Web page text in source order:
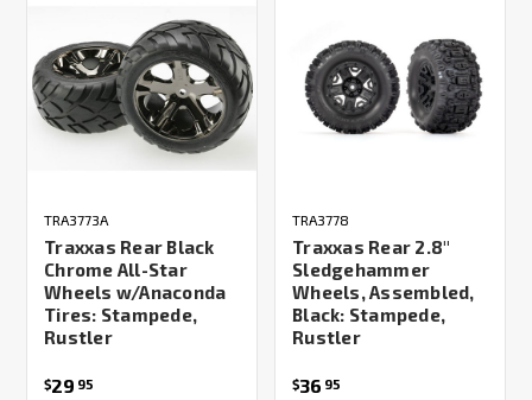
TRA3773A
Traxxas Rear Black
Chrome All-Star
Wheels w/Anaconda
Tires: Stampede,
Rustler
$29 95
TRA3778
Traxxas Rear 2.8"
Sledgehammer
Wheels, Assembled,
Black: Stampede,
Rustler
$36 95